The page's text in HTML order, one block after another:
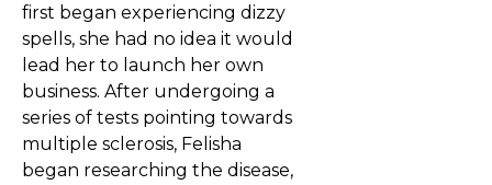
first began experiencing dizzy
spells, she had no idea it would
lead her to launch her own
business. After undergoing a
series of tests pointing towards
multiple sclerosis, Felisha
began researching the disease,